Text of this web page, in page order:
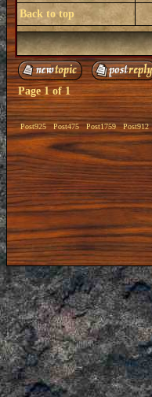
Back to top
Page1of1
Post925 Post475 Post1759 Post912